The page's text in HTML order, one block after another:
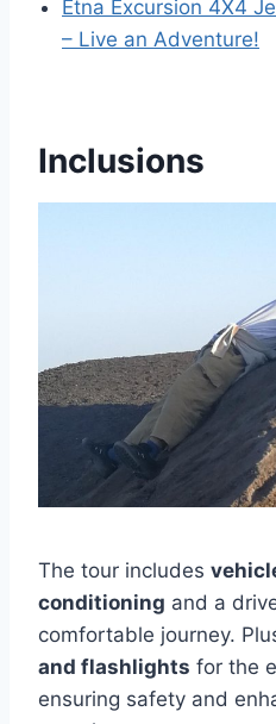
Etna Excursion 4X4
– Live an Adventure!
Inclusions
The tour includes
conditioning and a
comfortable journey.
and flashlights for the
ensuring safety and